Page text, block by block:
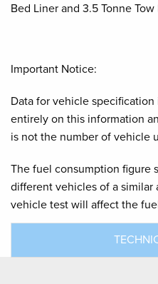
Bed Liner and 3.5 Tonne
Important Notice:
Data for vehicle
entirely on this information
is not the number of vehicle
The fuel consumption figure
different vehicles of a
vehicle test will affect the